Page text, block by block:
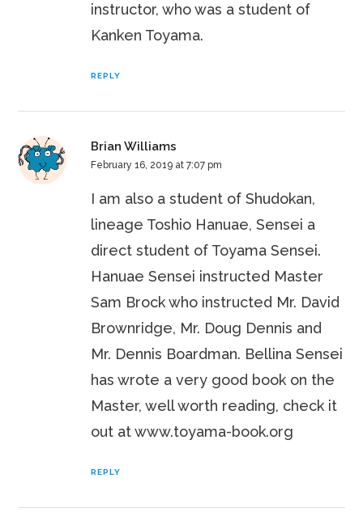
instructor, who was a student of
Kanken Toyama.
REPLY
Brian Williams
February 16, 2019 at 7:07 pm
I am also a student of Shudokan,
lineage Toshio Hanuae, Sensei a
direct student of Toyama Sensei.
Hanuae Sensei instructed Master
Sam Brock who instructed Mr. David
Brownridge, Mr. Doug Dennis and
Mr. Dennis Boardman. Bellina Sensei
has wrote a very good book on the
Master, well worth reading, check it
out at www.toyama-book.org
REPLY